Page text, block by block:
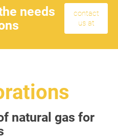
needs
contact
us at
natural gas for